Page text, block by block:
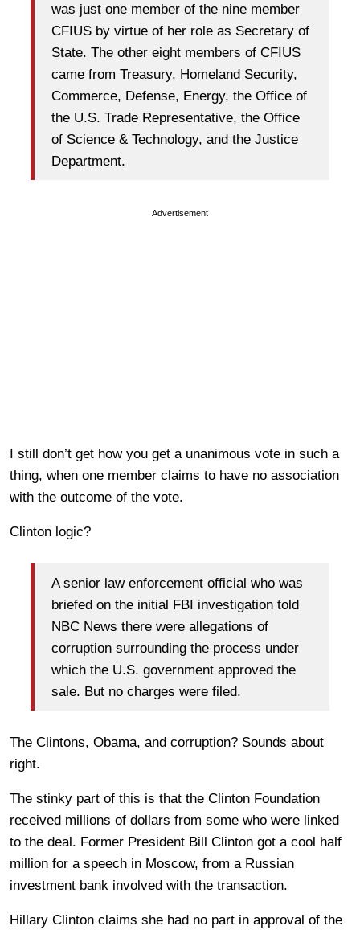
was just one member of the nine member
CFIUS by virtue of her role as Secretary of
State. The other eight members of CFIUS
came from Treasury, Homeland Security,
Commerce, Defense, Energy, the Office of
the U.S. Trade Representative, the Office
of Science & Technology, and the Justice
Department.
Advertisement
I still don’t get how you get a unanimous vote in such a
thing, when one member claims to have no association
with the outcome of the vote.
Clinton logic?
A senior law enforcement official who was
briefed on the initial FBI investigation told
NBC News there were allegations of
corruption surrounding the process under
which the U.S. government approved the
sale. But no charges were filed.
The Clintons, Obama, and corruption? Sounds about
right.
The stinky part of this is that the Clinton Foundation
received millions of dollars from some who were linked
to the deal. Former President Bill Clinton got a cool half
million for a speech in Moscow, from a Russian
investment bank involved with the transaction.
Hillary Clinton claims she had no part in approval of the